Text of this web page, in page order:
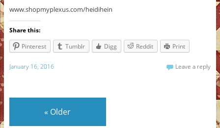
www.shopmyplexus.com/heidihein
Share this:
Pinterest
Tumblr Digg Reddit Print
January 16, 2016 Leave a reply
« Older